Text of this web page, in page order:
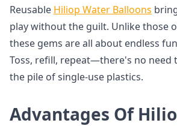
Reusable Hiliop Water Balloons
play without the guilt. Unlike those
these gems are all about endless
Toss, refill, repeat—there's no need
the pile of single-use plastics.
Advantages Of